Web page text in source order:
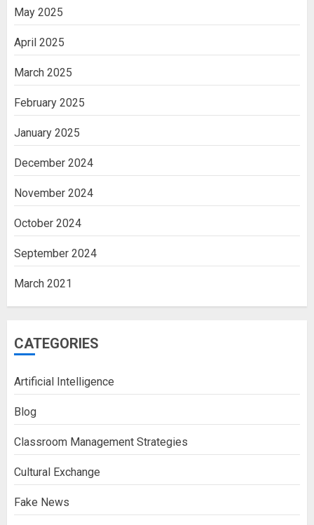
May 2025
April 2025
March 2025
February 2025
January 2025
December 2024
November 2024
October 2024
September 2024
March 2021
CATEGORIES
Artificial Intelligence
Blog
Classroom Management Strategies
Cultural Exchange
Fake News